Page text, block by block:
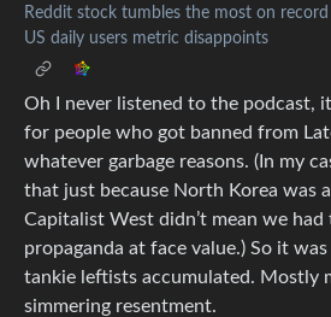
Reddit stock tumbles the most on
US daily users metric disappoints
Oh I never listened to the podcast,
for people who got banned from
whatever garbage reasons. (In my
that just because North Korea was
Capitalist West didn’t mean we
propaganda at face value.) So it
tankie leftists accumulated. Mostly
simmering resentment.